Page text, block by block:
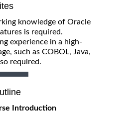
knowledge of Oracle
is required.
experience in a high-
such as COBOL, Java,
required.
Introduction